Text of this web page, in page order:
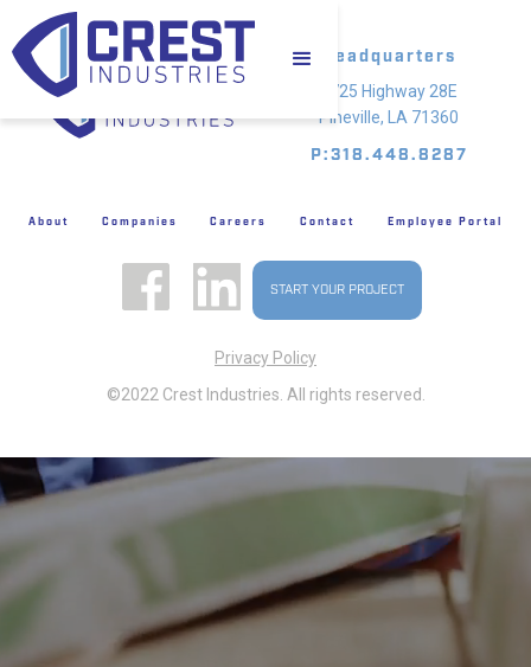
Headquarters
4725 Highway 28E
Pineville, LA 71360
P:318.448.8287
About Companies Careers Contact Employee Portal
START YOUR PROJECT
©2022 Crest Industries. All rights reserved.
Privacy Policy